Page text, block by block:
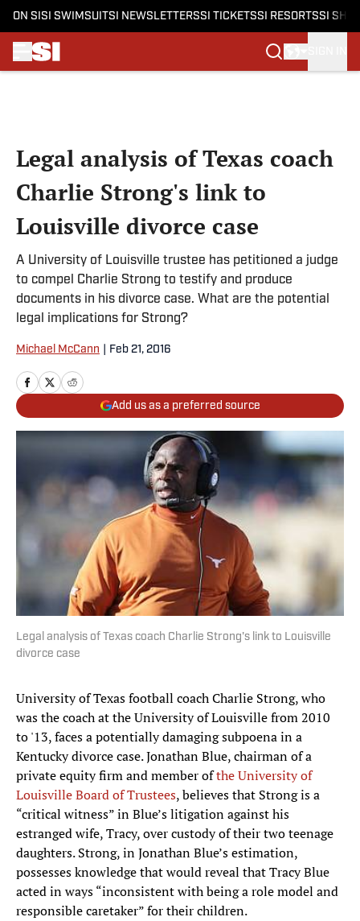
ON SI SI SWIMSUITSI NEWSLETTERSSI TICKETSSI RESORTSSI
Legal analysis of Texas coach
Charlie Strong's link to
Louisville divorce case
A University of Louisville trustee has petitioned a judge
to compel Charlie Strong to testify and produce
documents in his divorce case. What are the potential
legal implications for Strong?
Michael McCann Feb 21, 2016
Add us as a preferred source
Legal analysis of Texas coach Charlie Strong's link to Louisville
divorce case
University of Texas football coach Charlie Strong, who
was the coach at the University of Louisville from 2010
to '13, faces a potentially damaging subpoena in a
Kentucky divorce case. Jonathan Blue, chairman of a
private equity firm and member ofthe University of
Louisville Board of Trustees, believes that Strong is a
“critical witness” in Blue’s litigation against his
estranged wife, Tracy, over custody of their two teenage
daughters. Strong, in Jonathan Blue’s estimation,
possesses knowledge that would reveal that Tracy Blue
acted in ways “inconsistent with being a role model and
responsible caretaker” for their children.